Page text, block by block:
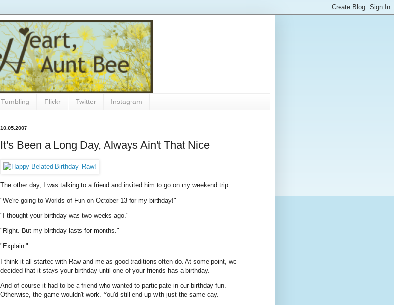
Tumbling Flickr Twitter Instagram
10.05.2007
It's Been a Long Day, Always Ain't That Nice
The other day, I was talking to a friend and invited him to go on my weekend trip.
"We're going to Worlds of Fun on October 13 for my birthday!"
"I thought your birthday was two weeks ago."
"Right. But my birthday lasts for months."
"Explain."
I think it all started with Raw and me as good traditions often do. At some point, we
decided that it stays your birthday until one of your friends has a birthday.
And of course it had to be a friend who wanted to participate in our birthday fun.
Otherwise, the game wouldn't work. You'd still end up with just the same day.